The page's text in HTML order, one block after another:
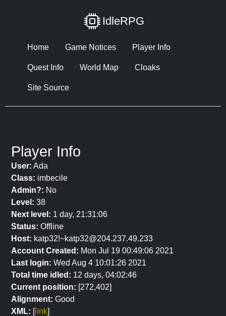
IdleRPG
Home Game Notices Player Info
Quest Info World Map Cloaks
Site Source
Player Info
User: Ada
Class: imbecile
Admin?: No
Level: 38
Next level: 1 day, 21:31:06
Status: Offline
Host: katp32!~katp32@204.237.49.233
Account Created: Mon Jul 19 00:49:06 2021
Last login: Wed Aug 4 10:01:26 2021
Total time idled: 12 days, 04:02:46
Current position: [272,402]
Alignment: Good
XML: [link]